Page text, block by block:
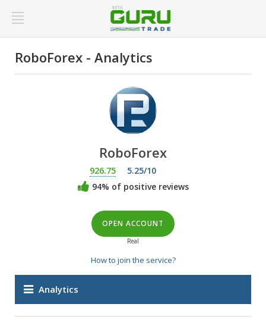
RoboForex - Analytics
RoboForex
926.75
5.25/10
94% of positive reviews
OPEN ACCOUNT
Real
How to join the service?
Analytics